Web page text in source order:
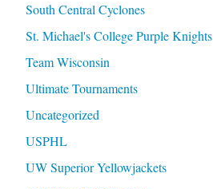
South Central Cyclones
St. Michael's College Purple Knights
Team Wisconsin
Ultimate Tournaments
Uncategorized
USPHL
UW Superior Yellowjackets